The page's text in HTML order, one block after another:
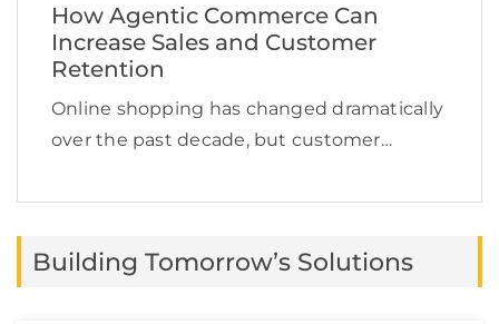
How Agentic Commerce Can
Increase Sales and Customer
Retention
Online shopping has changed dramatically
over the past decade, but customer
Shoppers no longer want to browse
reviews, or repeat the same searches
Building Tomorrow’s Solutions